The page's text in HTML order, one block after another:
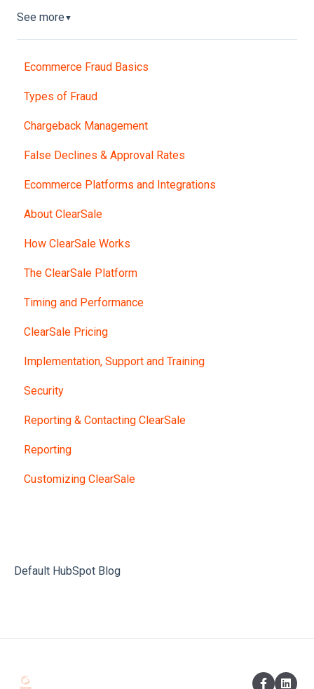
See more ▼
Ecommerce Fraud Basics
Types of Fraud
Chargeback Management
False Declines & Approval Rates
Ecommerce Platforms and Integrations
About ClearSale
How ClearSale Works
The ClearSale Platform
Timing and Performance
ClearSale Pricing
Implementation, Support and Training
Security
Reporting & Contacting ClearSale
Reporting
Customizing ClearSale
Default HubSpot Blog